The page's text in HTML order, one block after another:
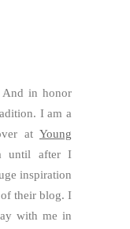
And in honor
I am a
at Young
until after I
inspiration
their blog. I
with me in